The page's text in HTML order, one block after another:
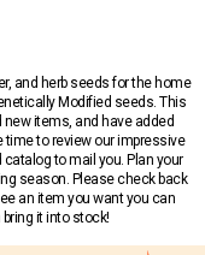
and herb seeds for the home
Modified seeds. This
items, and have added
time to review our impressive
catalog to mail you. Plan your
season. Please check back
an item you want you can
it into stock!